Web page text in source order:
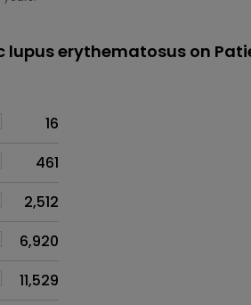
lupus erythematosus on
16
461
2,512
6,920
11,529